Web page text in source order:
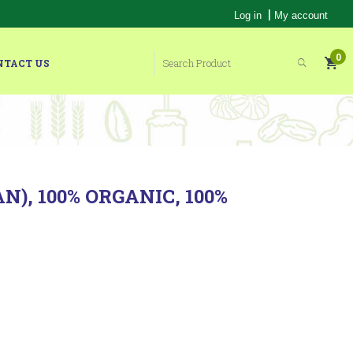
My account
Log in |
US 0
100% ORGANIC, 100%